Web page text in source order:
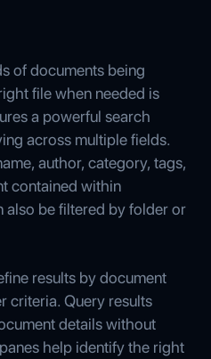
of documents being
file when needed is
a powerful search
across multiple fields.
author, category, tags,
contained within
also be filtered by folder or
results by document
criteria. Query results
details without
help identify the right